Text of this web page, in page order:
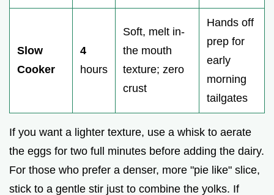
Slow
Cooker
4
hours
Soft, melt in-
the mouth
texture; zero
crust
Hands off
prep for
early
morning
tailgates
If you want a lighter texture, use a whisk to aerate
the eggs for two full minutes before adding the dairy.
For those who prefer a denser, more "pie like" slice,
stick to a gentle stir just to combine the yolks. If